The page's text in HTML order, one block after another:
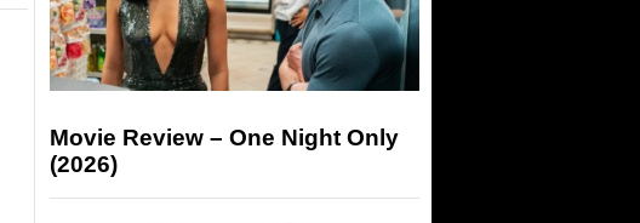
Movie Review – One Night Only
(2026)